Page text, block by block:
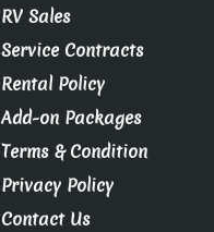
RV Sales
Service Contracts
Rental Policy
Add-on Packages
Terms & Condition
Privacy Policy
Contact Us